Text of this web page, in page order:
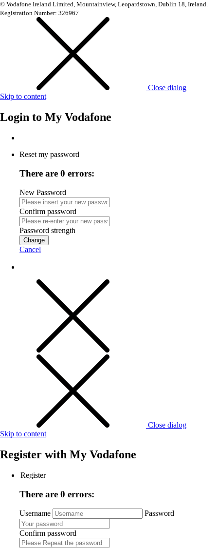
© Vodafone Ireland Limited, Mountainview, Leopardstown, Dublin 18, Ireland.
Registration Number: 326967
Close dialog
Skip to content
Login to My Vodafone
Reset my password
There are 0 errors:
New Password
Confirm password
Password strength
Change
Cancel
Close dialog
Skip to content
Register with My Vodafone
Register
There are 0 errors:
Username Password
Confirm password